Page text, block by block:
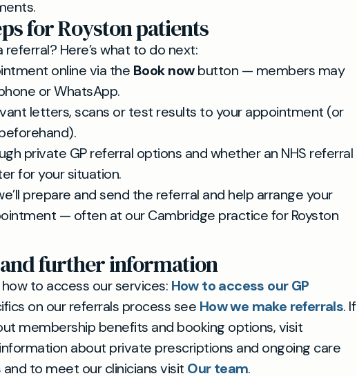
for Royston patients
referral? Here’s what to do next:
online via the Book nowbutton — members may
or WhatsApp.
letters, scans or test results to your appointment (or
private GP referral options and whether an NHS referral
for your situation.
prepare and send the referral and help arrange your
— often at our Cambridge practice for Royston
further information
to access our services: How to access our GP
on our referrals process see How we make referrals. If
membership benefits and booking options, visit
about private prescriptions and ongoing care
and to meet our clinicians visit Our team.